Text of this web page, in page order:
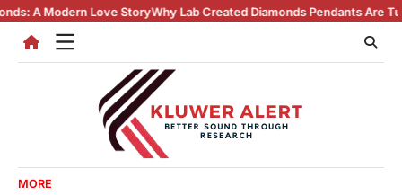
Skip
content
StoryWhy Lab Created Diamonds Pendants Are Turning Heads
MORE